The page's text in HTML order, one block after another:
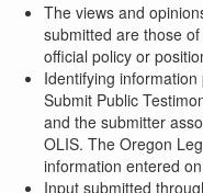
The views and
submitted are those
official policy or
Identifying
Submit Public
and the submitter
OLIS. The Oregon
information entered
Input submitted